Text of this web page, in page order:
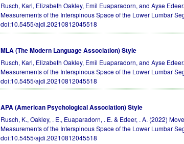
Rusch, Karl, Elizabeth Oakley, Emil Euaparadorn, and Ayse
Measurements of the Interspinous Space of the Lower Lumbar
doi:10.5455/ajdi.20210812045518
MLA (The Modern Language Association) Style
Rusch, Karl, Elizabeth Oakley, Emil Euaparadorn, and Ayse
Measurements of the Interspinous Space of the Lower Lumbar
doi:10.5455/ajdi.20210812045518
APA (American Psychological Association) Style
Rusch, K., Oakley, . E., Euaparadorn, . E. & Edeer, . A. (2022)
Measurements of the Interspinous Space of the Lower Lumbar
doi:10.5455/ajdi.20210812045518